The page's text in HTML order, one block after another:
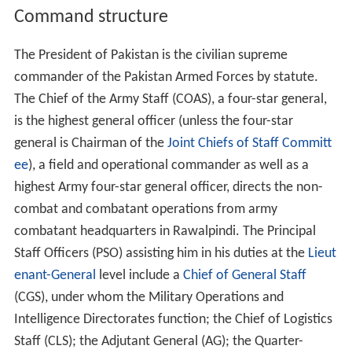
Command structure
The President of Pakistan is the civilian supreme
commander of the Pakistan Armed Forces by statute.
The Chief of the Army Staff (COAS), a four-star general,
is the highest general officer (unless the four-star
general is Chairman of the Joint Chiefs of Staff Committ
ee), a field and operational commander as well as a
highest Army four-star general officer, directs the non-
combat and combatant operations from army
combatant headquarters in Rawalpindi. The Principal
Staff Officers (PSO) assisting him in his duties at the Lieut
enant-General level include a Chief of General Staff
(CGS), under whom the Military Operations and
Intelligence Directorates function; the Chief of Logistics
Staff (CLS); the Adjutant General (AG); the Quarter-